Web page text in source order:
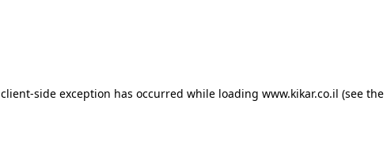
client-side exception has occurred while loading www.kikar.co.il (see the